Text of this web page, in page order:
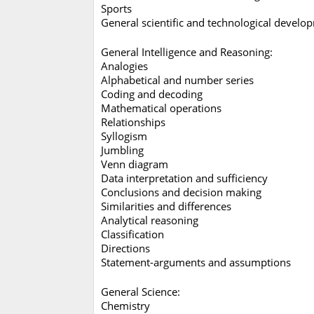
Sports
General scientific and technological
General Intelligence and Reasoning:
Analogies
Alphabetical and number series
Coding and decoding
Mathematical operations
Relationships
Syllogism
Jumbling
Venn diagram
Data interpretation and sufficiency
Conclusions and decision making
Similarities and differences
Analytical reasoning
Classification
Directions
Statement-arguments and assumptions
General Science:
Chemistry